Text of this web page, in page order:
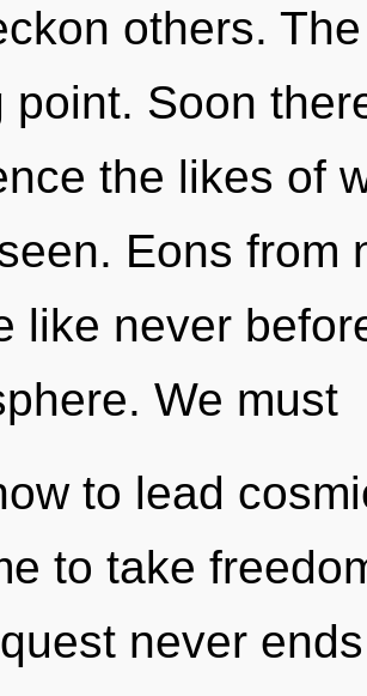
others.
point. Soon
the likes of
Eons from
like never
We must
to lead
to take
never